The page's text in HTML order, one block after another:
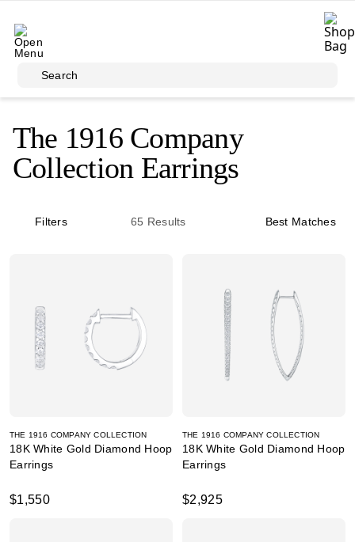
Search
The 1916 Company
Collection Earrings
Filters 65 Results Best Matches
THE 1916 COMPANY COLLECTION
18K White Gold Diamond Hoop
Earrings
$1,550
THE 1916 COMPANY COLLECTION
18K White Gold Diamond Hoop
Earrings
$2,925